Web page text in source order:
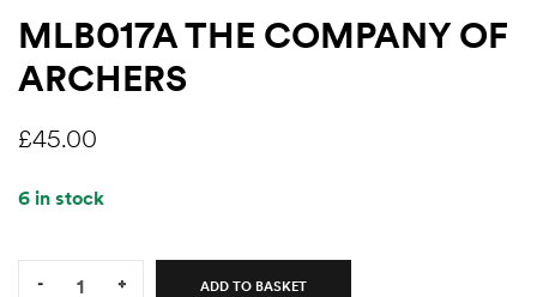
MLB017A THE COMPANY OF
ARCHERS
£45.00
6 in stock
- + ADD TO BASKET